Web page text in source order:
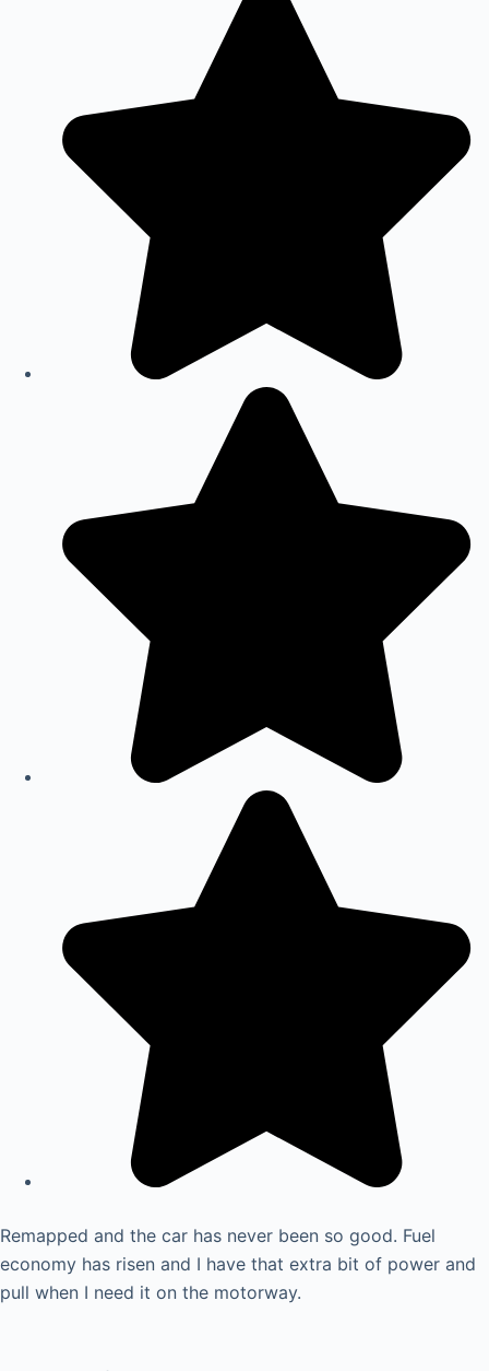
Remapped and the car has never been so good. Fuel
economy has risen and I have that extra bit of power and
pull when I need it on the motorway.